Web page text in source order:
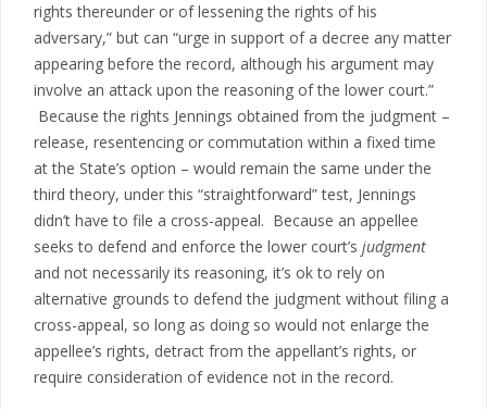
rights thereunder or of lessening the rights of his
adversary,” but can “urge in support of a decree any matter
appearing before the record, although his argument may
involve an attack upon the reasoning of the lower court.”
Because the rights Jennings obtained from the judgment –
release, resentencing or commutation within a fixed time
at the State’s option – would remain the same under the
third theory, under this “straightforward” test, Jennings
didn’t have to file a cross-appeal. Because an appellee
seeks to defend and enforce the lower court’s judgment
and not necessarily its reasoning, it’s ok to rely on
alternative grounds to defend the judgment without filing a
cross-appeal, so long as doing so would not enlarge the
appellee’s rights, detract from the appellant’s rights, or
require consideration of evidence not in the record.